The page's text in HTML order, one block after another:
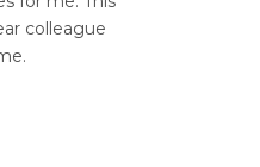
colleague